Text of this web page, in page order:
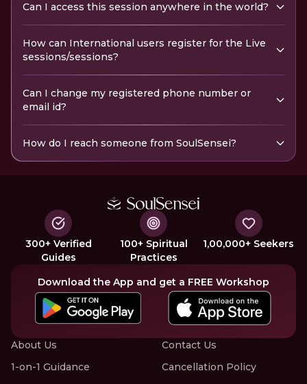
Can I access this session anywhere in the world?
How can International users register for the Live
sessions/sessions?
Can I change my registered phone number or
email id?
How do I reach someone from SoulSensei?
300+ Verified
Guides
100+ Spiritual
Practices
1,00,000+ Seekers
Download the App and get a FREE Workshop
About Us
1-on-1 Guidance
Contact Us
Cancellation Policy